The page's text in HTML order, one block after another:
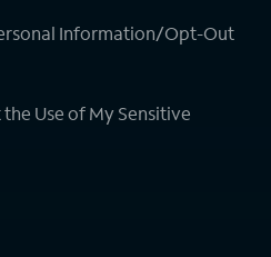
Information/Opt-Out
Use of My Sensitive